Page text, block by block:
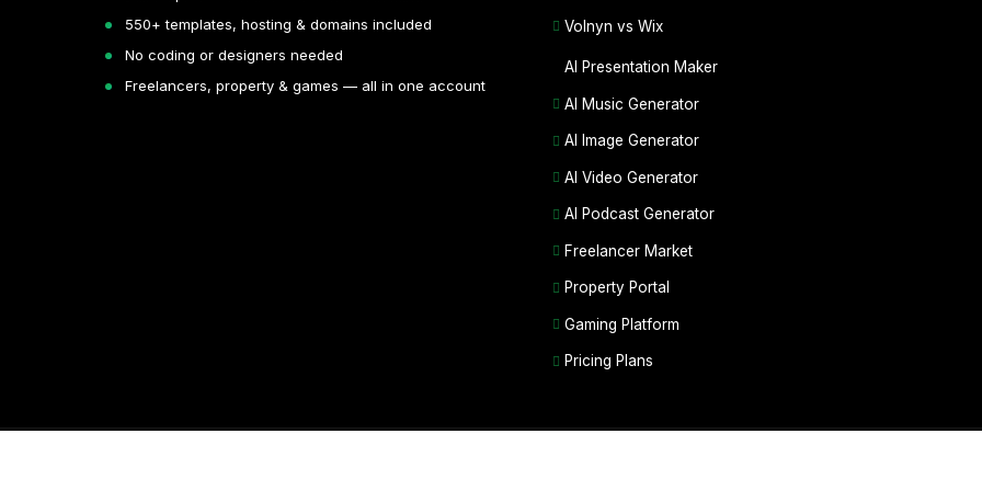
550+ templates, hosting & domains included
No coding or designers needed
Freelancers, property & games — all in one account
Volnyn vs Wix
AI Presentation Maker
AI Music Generator
AI Image Generator
AI Video Generator
AI Podcast Generator
Freelancer Market
Property Portal
Gaming Platform
Pricing Plans